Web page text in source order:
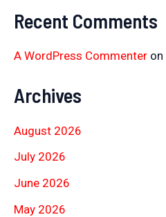
Recent Comments
A WordPress Commenter on
Archives
August 2026
July 2026
June 2026
May 2026